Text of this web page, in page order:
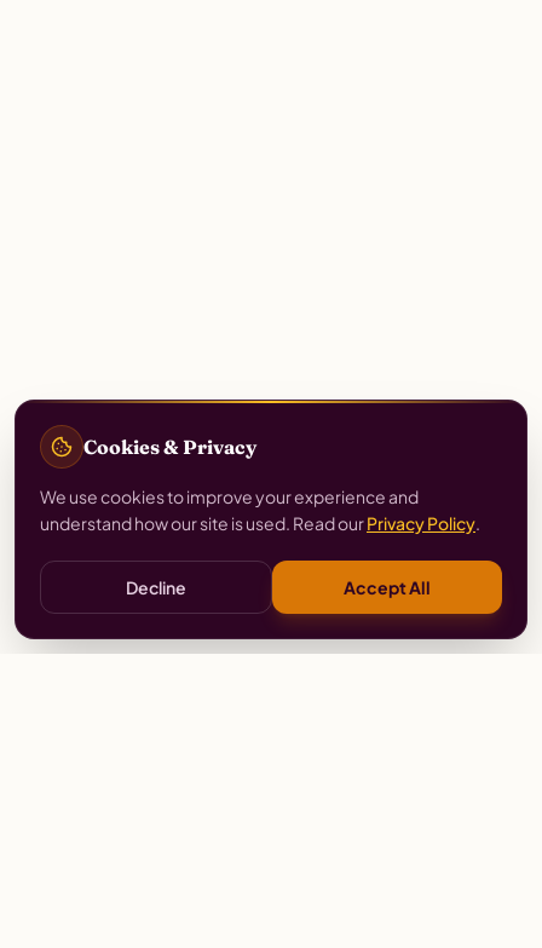
Cookies & Privacy
We use cookies to improve your experience and
understand how our site is used. Read ourPrivacy Policy.
Decline Accept All